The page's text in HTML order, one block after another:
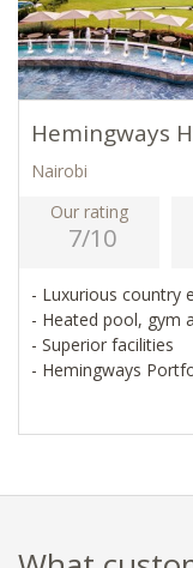
Hemingways
Nairobi
Our rating
7/10
- Luxurious country
- Heated pool, gym
- Superior facilities
- Hemingways